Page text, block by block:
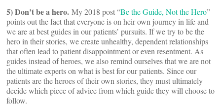
5) Don’t be a hero. My 2018 post “Be the Guide, Not the Hero”
points out the fact that everyone is on heir own journey in life and
we are at best guides in our patients’ pursuits. If we try to be the
hero in their stories, we create unhealthy, dependent relationships
that often lead to patient disappointment or even resentment. As
guides instead of heroes, we also remind ourselves that we are not
the ultimate experts on what is best for our patients. Since our
patients are the heroes of their own stories, they must ultimately
decide which piece of advice from which guide they will choose to
follow.